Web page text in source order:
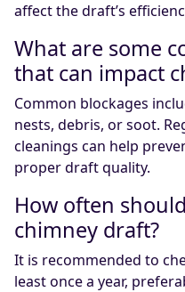
affect the draft’s
What are some
that can impact
Common blockages
nests, debris, or soot.
cleanings can help
proper draft quality.
How often
chimney draft?
It is recommended to
least once a year,